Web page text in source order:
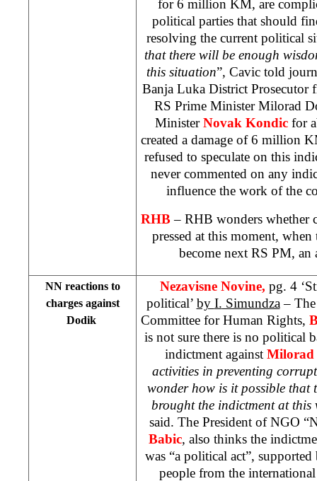
for 6 million KM, are
political parties that should
resolving the current political
that there will be enough
this situation”, Cavic told
Banja Luka District Prosecutor
RS Prime Minister Milorad
MinisterNovak Kondic for
created a damage of 6 million
refused to speculate on this
never commented on any
influence the work of the
RHB– RHB wonders whether
pressed at this moment,
become next RS PM, an
NN reactions to
charges against
Dodik
Nezavisne Novine, pg. 4
political’ by I. Simundza– The
Committee for Human Rights,
is not sure there is no political
indictment against
activities in preventing
wonder how is it possible that
brought the indictment at this
said. The President of NGO
Babic, also thinks the
was “a political act”,
people from the